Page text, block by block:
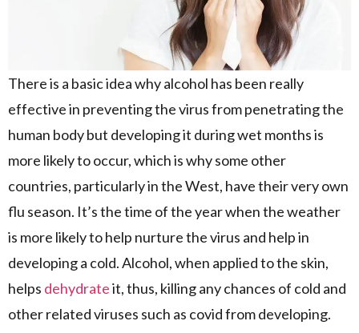
There is a basic idea why alcohol has been really
effective in preventing the virus from penetrating the
human body but developing it during wet months is
more likely to occur, which is why some other
countries, particularly in the West, have their very own
flu season. It’s the time of the year when the weather
is more likely to help nurture the virus and help in
developing a cold. Alcohol, when applied to the skin,
helps dehydrateit, thus, killing any chances of cold and
other related viruses such as covid from developing.